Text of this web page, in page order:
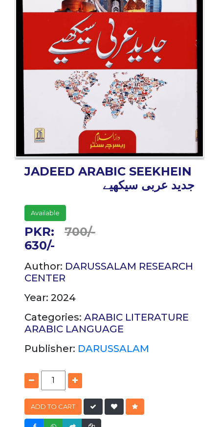
UPCOMINGS
REQUEST
CATALOGUE
HOW
CONTACT
JADEED ARABIC SEEKHEIN
جدید عربی سیکھیے
Available
PKR: 700/-
630/-
Author: DARUSSALAM RESEARCH
CENTER
Year: 2024
Categories: ARABIC LITERATURE
ARABIC LANGUAGE
Publisher: DARUSSALAM
ADD TO CART